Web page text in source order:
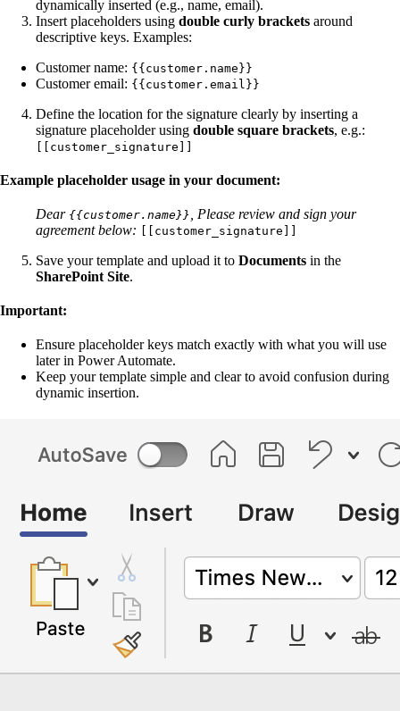
dynamically inserted (e.g., name, email).
Insert placeholders using double curly brackets around
descriptive keys. Examples:
Customer name: {{customer.name}}
Customer email: {{customer.email}}
Define the location for the signature clearly by inserting a
signature placeholder using double square brackets, e.g.:
[[customer_signature]]
Example placeholder usage in your document:
Dear {{customer.name}}
Please review and sign your
agreement below: [[customer_signature]]
Save your template and upload it to Documents in the
SharePoint Site.
Important:
Ensure placeholder keys match exactly with what you will use
later in Power Automate.
Keep your template simple and clear to avoid confusion during
dynamic insertion.